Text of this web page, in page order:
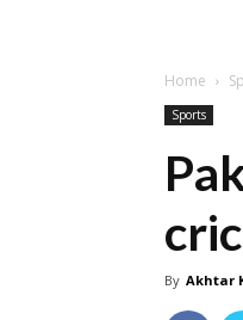
Home
Sports
By Akhtar